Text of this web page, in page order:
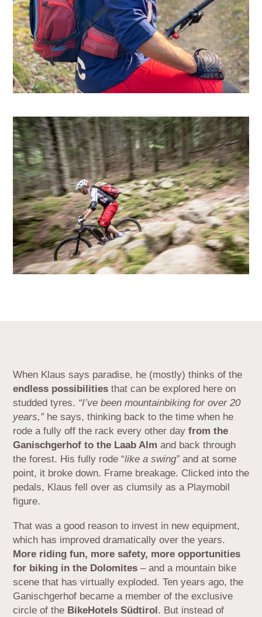
When Klaus says paradise, he (mostly) thinks of the
endless possibilities that can be explored here on
studded tyres. “I’ve been mountainbiking for over 20
years,”he says, thinking back to the time when he
rode a fully off the rack every other day from the
Ganischgerhof to the Laab Alm and back through
the forest. His fully rode “like a swing”and at some
point, it broke down. Frame breakage. Clicked into the
pedals, Klaus fell over as clumsily as a Playmobil
figure.
That was a good reason to invest in new equipment,
which has improved dramatically over the years.
More riding fun, more safety, more opportunities
for biking in the Dolomites – and a mountain bike
scene that has virtually exploded. Ten years ago, the
Ganischgerhof became a member of the exclusive
circle of the BikeHotels Südtirol . But instead of